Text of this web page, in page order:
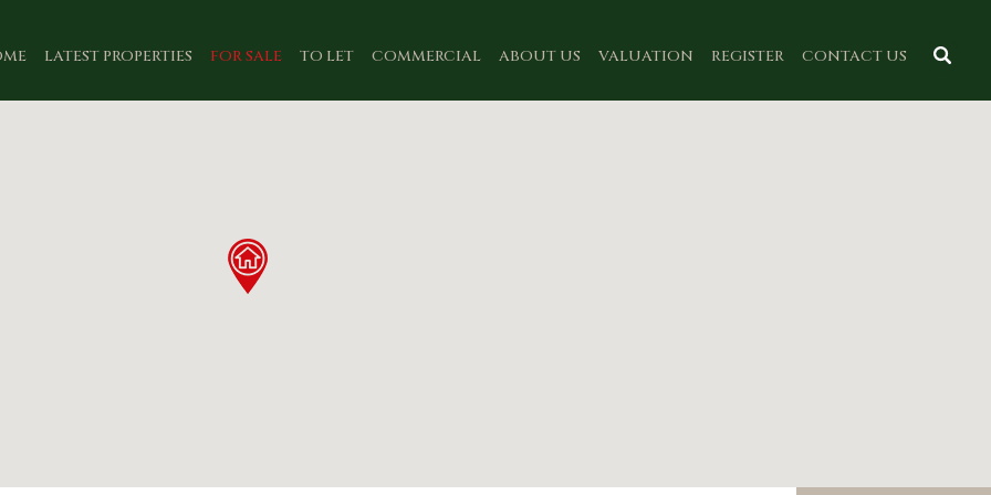
LATEST PROPERTIES FOR SALE TO LET COMMERCIAL ABOUT US VALUATION REGISTER CONTACT US